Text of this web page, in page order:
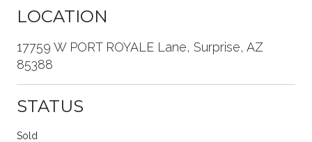
LOCATION
17759 W PORT ROYALE Lane, Surprise, AZ
85388
STATUS
Sold